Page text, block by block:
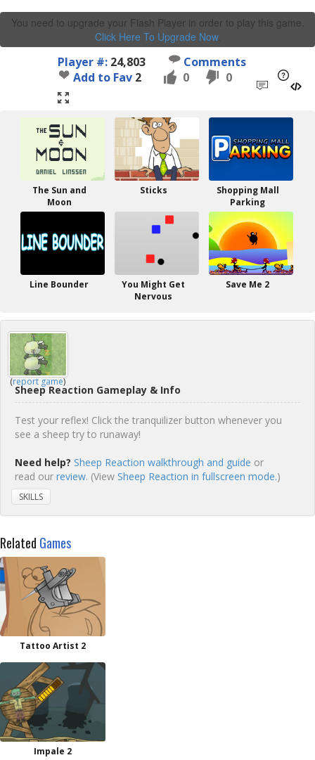
You need to upgrade your Flash Player in order to play this game.
Click Here To Upgrade Now.
Player #: 24,803
Comments
Add to Fav 2 0 0
The Sun and
Moon
Sticks
Shopping Mall
Parking
Line Bounder
You Might Get
Nervous
Save Me 2
(report game)
Sheep Reaction Gameplay & Info
Test your reflex! Click the tranquilizer button whenever you
see a sheep try to runaway!
Need help? Sheep Reaction walkthrough and guide or
read our review. (View Sheep Reaction in fullscreen mode.)
SKILLS
Related Games
Tattoo Artist 2
Impale 2